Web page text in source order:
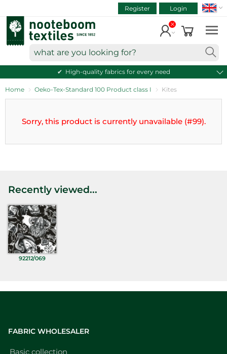
to
content
Register Login
what
looking
for?
High-quality fabrics for every need
Home Oeko-Tex-Standard 100 Product class I Kites
Sorry, this product is currently unavailable (#99).
Recently viewed...
92212/069
FABRIC WHOLESALER
Basic collection